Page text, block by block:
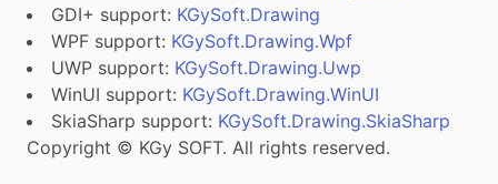
GDI+ support: KGySoft.Drawing
WPF support: KGySoft.Drawing.Wpf
UWP support: KGySoft.Drawing.Uwp
WinUI support: KGySoft.Drawing.WinUI
SkiaSharp support: KGySoft.Drawing.SkiaSharp
Copyright © KGy SOFT. All rights reserved.